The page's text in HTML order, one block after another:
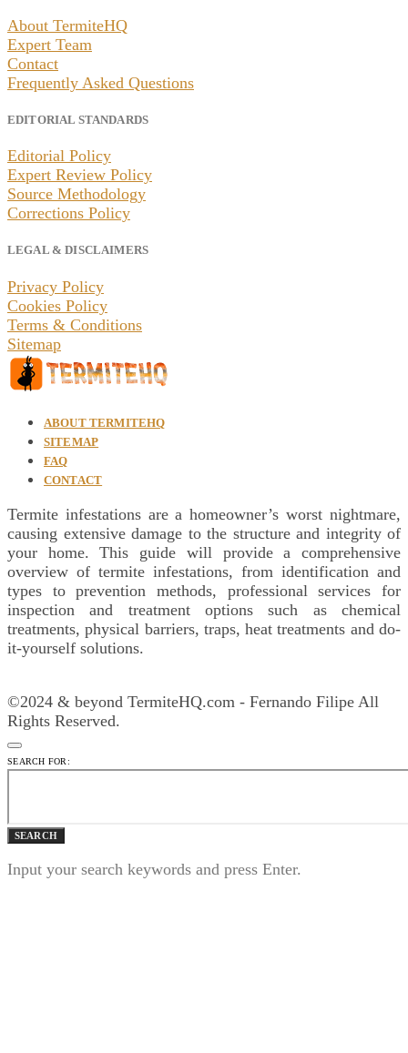
About TermiteHQ
Expert Team
Contact
Frequently Asked Questions
EDITORIAL STANDARDS
Editorial Policy
Expert Review Policy
Source Methodology
Corrections Policy
LEGAL & DISCLAIMERS
Privacy Policy
Cookies Policy
Terms & Conditions
Sitemap
ABOUT TERMITEHQ
SITEMAP
FAQ
CONTACT
Termite infestations are a homeowner’s worst nightmare,
causing extensive damage to the structure and integrity of
your home. This guide will provide a comprehensive
overview of termite infestations, from identification and
types to prevention methods, professional services for
inspection and treatment options such as chemical
treatments, physical barriers, traps, heat treatments and do-
it-yourself solutions.
©2024 & beyond TermiteHQ.com - Fernando Filipe All
Rights Reserved.
SEARCH FOR:
SEARCH
Input your search keywords and press Enter.